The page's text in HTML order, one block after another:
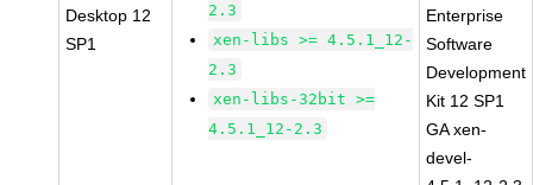
Desktop 12
SP1
2.3
xen-libs >= 4.5.1_12-
2.3
xen-libs-32bit >=
4.5.1_12-2.3
Enterprise
Software
Development
Kit 12 SP1
GA xen-
devel-